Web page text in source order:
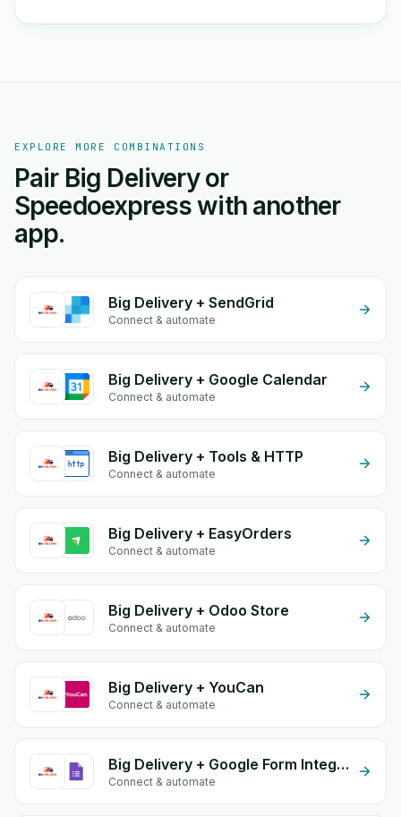
EXPLORE MORE COMBINATIONS
Pair Big Delivery or
Speedoexpress with another
app.
Big Delivery + SendGrid
Connect & automate
Big Delivery + Google Calendar
Connect & automate
Big Delivery + Tools & HTTP
Connect & automate
Big Delivery + EasyOrders
Connect & automate
Big Delivery + Odoo Store
Connect & automate
Big Delivery + YouCan
Connect & automate
Big Delivery + Google Form Integration
Connect & automate